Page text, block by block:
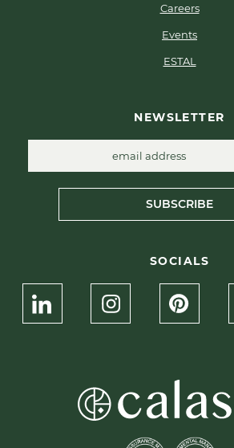
Careers
Events
ESTAL
NEWSLETTER
SUBSCRIBE
SOCIALS